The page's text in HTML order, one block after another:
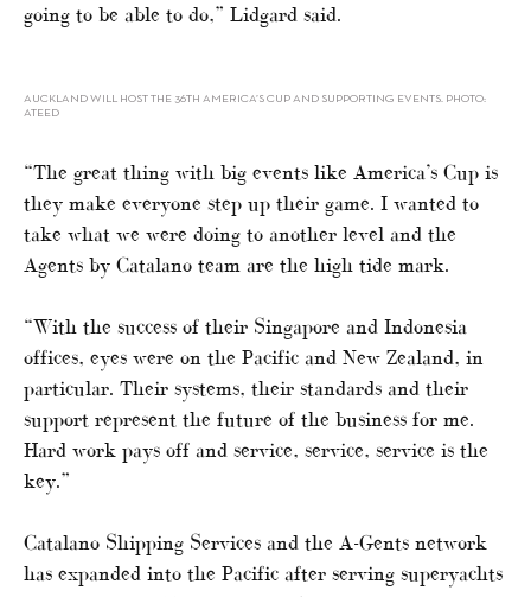
going to be able to do,” Lidgard said.
AUCKLAND WILL HOST THE 36TH AMERICA’S CUP AND SUPPORTING EVENTS. PHOTO:
ATEED
“The great thing with big events like America’s Cup is
they make everyone step up their game. I wanted to
take what we were doing to another level and the
Agents by Catalano team are the high tide mark.
“With the success of their Singapore and Indonesia
offices, eyes were on the Pacific and New Zealand, in
particular. Their systems, their standards and their
support represent the future of the business for me.
Hard work pays off and service, service, service is the
key.”
Catalano Shipping Services and the A-Gents network
has expanded into the Pacific after serving superyachts